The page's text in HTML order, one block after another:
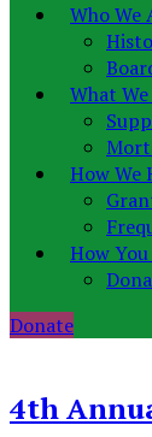
Who We
What
How We
How
Donate
4th